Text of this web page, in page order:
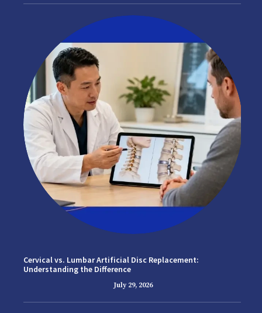
Cervical vs. Lumbar Artificial Disc Replacement:
Understanding the Difference
July 29, 2026